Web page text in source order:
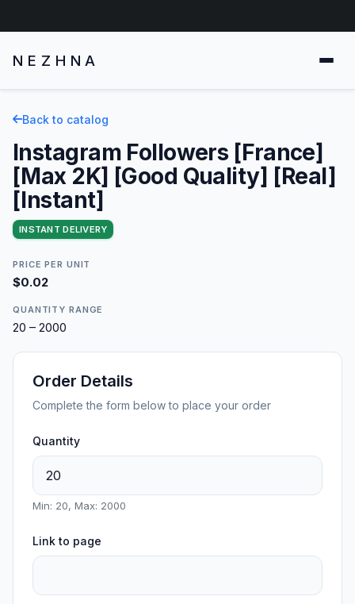
NEZHNA
Back to catalog
Instagram Followers [France]
[Max 2K] [Good Quality] [Real]
[Instant]
INSTANT DELIVERY
PRICE PER UNIT
$0.02
QUANTITY RANGE
20 – 2000
Order Details
Complete the form below to place your order
Quantity
Min: 20, Max: 2000
Link to page